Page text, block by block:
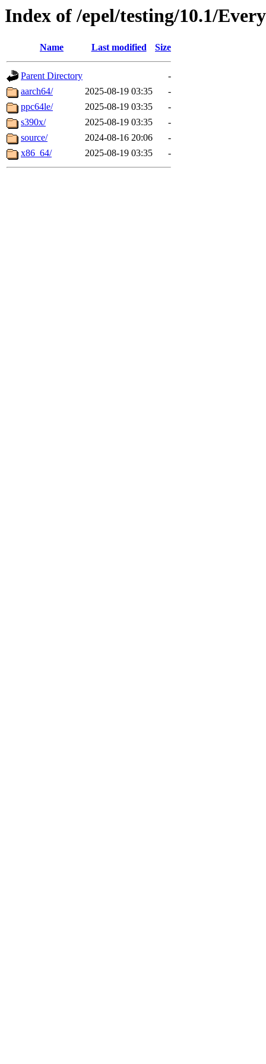
Index of /epel/testing/10.1/
Name Last modified Size
Parent Directory
-
aarch64/
2025-08-19 03:35
-
ppc64le/
2025-08-19 03:35
-
s390x/
2025-08-19 03:35
-
source/
2024-08-16 20:06
-
x86_64/
2025-08-19 03:35 -